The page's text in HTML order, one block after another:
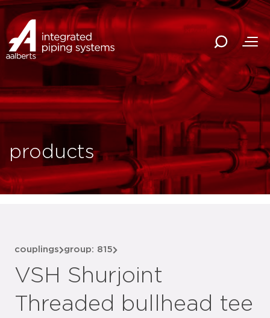
products
couplings group: 815
VSH Shurjoint
Threaded bullhead tee